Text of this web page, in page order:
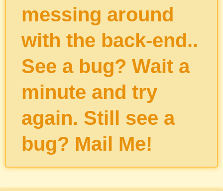
messing around
with the back-end..
See a bug? Wait a
minute and try
again. Still see a
bug? Mail Me!